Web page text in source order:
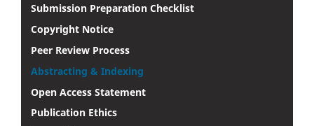
Submission Preparation Checklist
Copyright Notice
Peer Review Process
Abstracting & Indexing
Open Access Statement
Publication Ethics